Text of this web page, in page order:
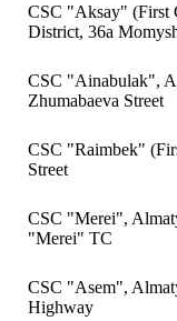
CSC "Aksay" (First
District, 36a
CSC "Ainabulak",
Zhumabaeva Street
CSC "Raimbek"
Street
CSC "Merei",
"Merei" TC
CSC "Asem",
Highway